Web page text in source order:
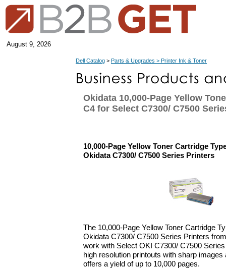
August 9, 2026
Dell Catalog > Parts & Upgrades > Printer Ink & Toner
Okidata 10,000-Page Yellow
C4 for Select C7300/ C7500
10,000-Page Yellow Toner Cartridge
Okidata C7300/ C7500 Series Printers
The 10,000-Page Yellow Toner Cartridge
Okidata C7300/ C7500 Series Printers
work with Select OKI C7300/ C7500
high resolution printouts with sharp
offers a yield of up to 10,000 pages.